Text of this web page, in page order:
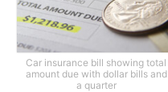
Car insurance bill showing total
amount due with dollar bills and
a quarter